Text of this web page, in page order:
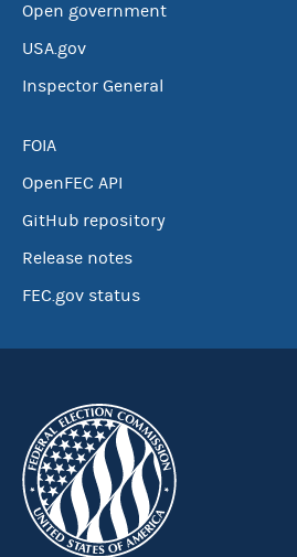
Open government
USA.gov
Inspector General
FOIA
OpenFEC API
GitHub repository
Release notes
FEC.gov status